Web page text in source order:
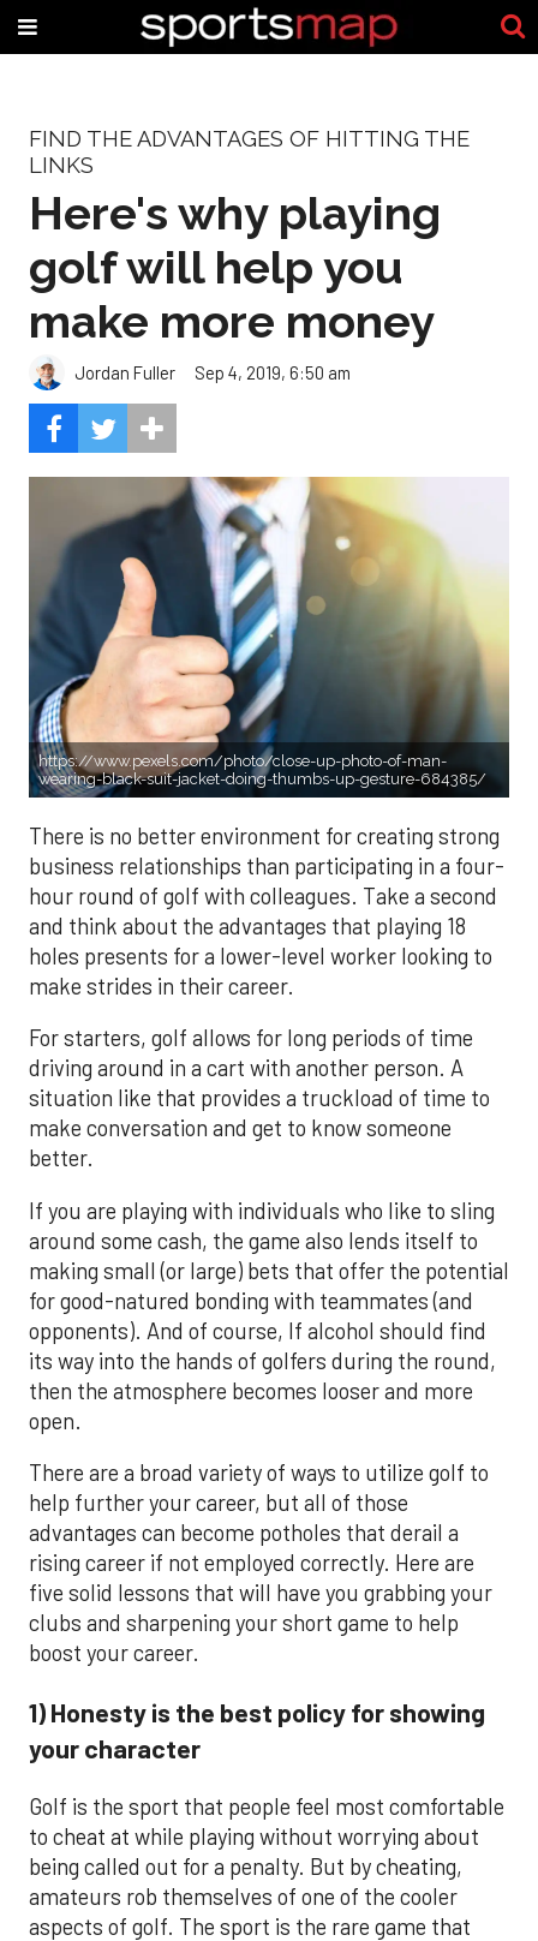
FIND THE ADVANTAGES OF HITTING THE
LINKS
Here's why playing
golf will help you
make more money
Jordan Fuller Sep 4, 2019, 6:50 am
https://www.pexels.com/photo/close-up-photo-of-man-
wearing-black-suit-jacket-doing-thumbs-up-gesture-684385/
There is no better environment for creating strong
business relationships than participating in a four-
hour round of golf with colleagues. Take a second
and think about the advantages that playing 18
holes presents for a lower-level worker looking to
make strides in their career.
For starters, golf allows for long periods of time
driving around in a cart with another person. A
situation like that provides a truckload of time to
make conversation and get to know someone
better.
If you are playing with individuals who like to sling
around some cash, the game also lends itself to
making small (or large) bets that offer the potential
for good-natured bonding with teammates (and
opponents). And of course, If alcohol should find
its way into the hands of golfers during the round,
then the atmosphere becomes looser and more
open.
There are a broad variety of ways to utilize golf to
help further your career, but all of those
advantages can become potholes that derail a
rising career if not employed correctly. Here are
five solid lessons that will have you grabbing your
clubs and sharpening your short game to help
boost your career.
1) Honesty is the best policy for showing
your character
Golf is the sport that people feel most comfortable
to cheat at while playing without worrying about
being called out for a penalty. But by cheating,
amateurs rob themselves of one of the cooler
aspects of golf. The sport is the rare game that